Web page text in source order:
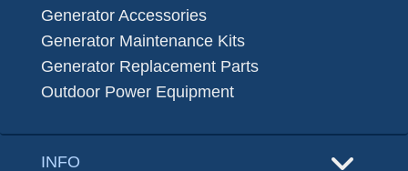
Generator Accessories
Generator Maintenance Kits
Generator Replacement Parts
Outdoor Power Equipment
INFO